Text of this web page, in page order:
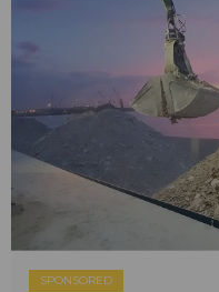
SPONSORED